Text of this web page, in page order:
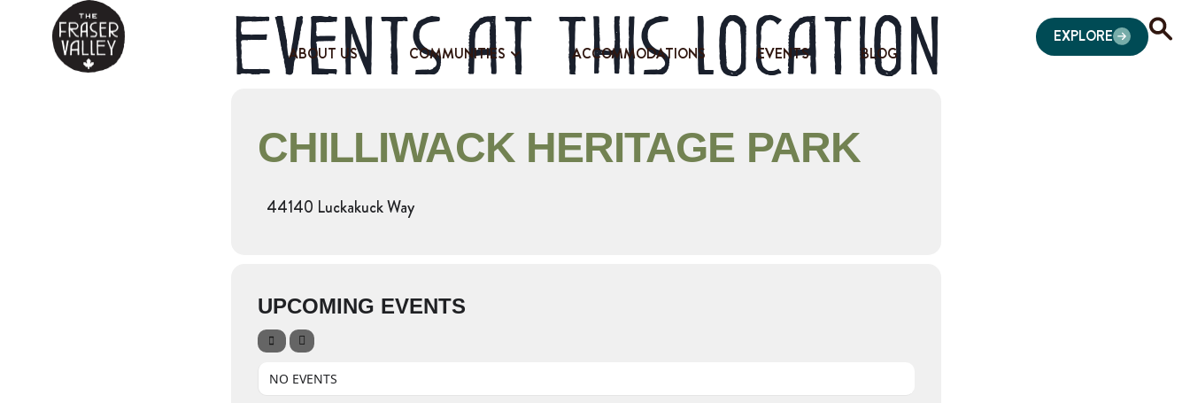
ABOUT US COMMUNITIES ACCOMMODATIONS EVENTS BLOG
EXPLORE
Events at this location
CHILLIWACK HERITAGE PARK
44140 Luckakuck Way
UPCOMING EVENTS
NO EVENTS